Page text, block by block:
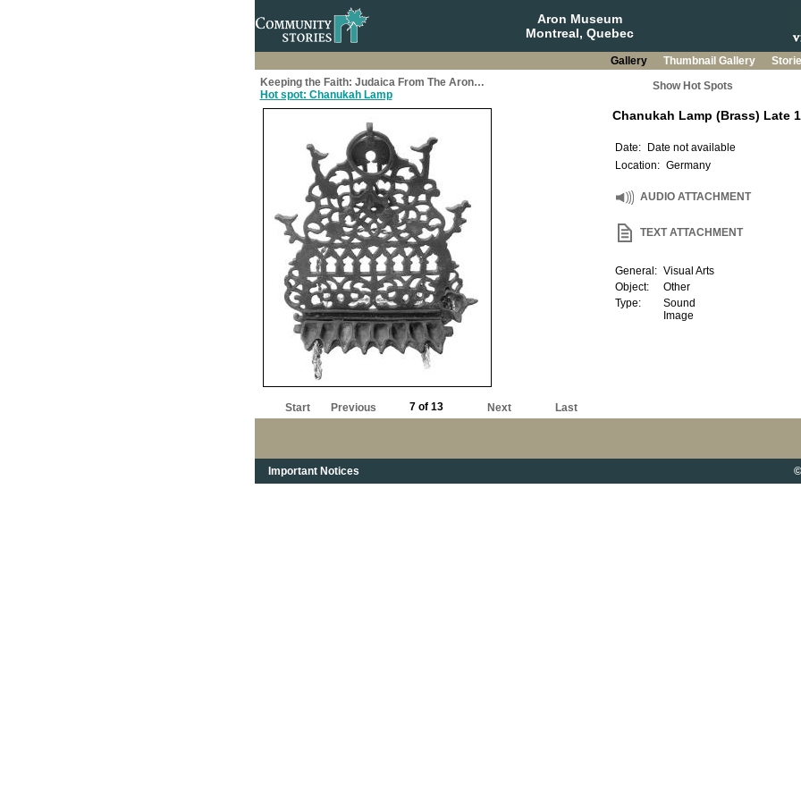
Aron Museum
Montreal, Quebec
Gallery Thumbnail Gallery
Keeping the Faith: Judaica From The Aron…
Hot spot: Chanukah Lamp
Show Hot Spots
Start Previous 7 of 13 Next Last
Important Notices